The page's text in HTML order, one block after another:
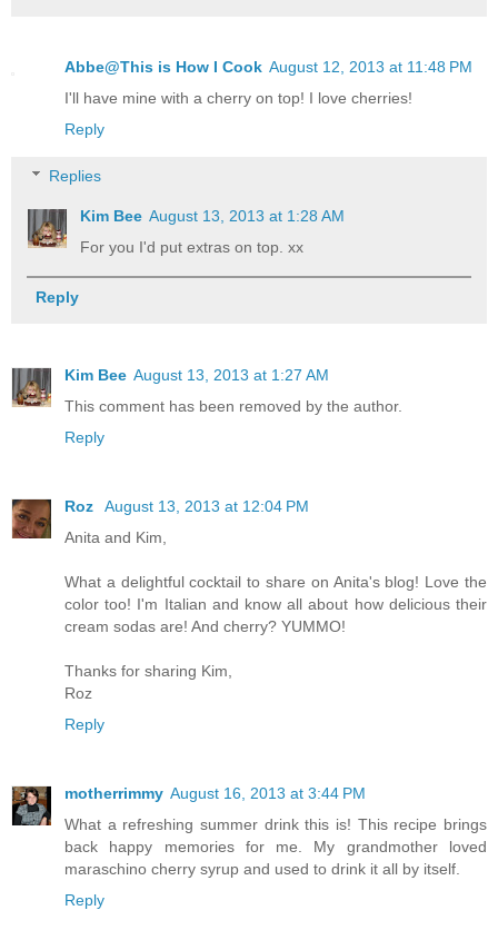
Abbe@This is How I Cook August 12, 2013 at 11:48 PM
I'll have mine with a cherry on top! I love cherries!
Reply
Replies
Kim Bee August 13, 2013 at 1:28 AM
For you I'd put extras on top. xx
Reply
Kim Bee August 13, 2013 at 1:27 AM
This comment has been removed by the author.
Reply
Roz
August 13, 2013 at 12:04 PM
Anita and Kim,
What a delightful cocktail to share on Anita's blog! Love the
color too! I'm Italian and know all about how delicious their
cream sodas are! And cherry? YUMMO!
Thanks for sharing Kim,
Roz
Reply
motherrimmy August 16, 2013 at 3:44 PM
What a refreshing summer drink this is! This recipe brings
back happy memories for me. My grandmother loved
maraschino cherry syrup and used to drink it all by itself.
Reply